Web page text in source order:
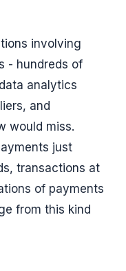
involving
- hundreds of
analytics
and
would miss.
just
transactions at
of payments
from this kind